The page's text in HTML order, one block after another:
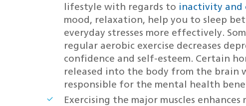
lifestyle with regards to inactivity and
mood, relaxation, help you to sleep
everyday stresses more effectively.
regular aerobic exercise decreases
confidence and self-esteem. Certain
released into the body from the brain
responsible for the mental health
Exercising the major muscles